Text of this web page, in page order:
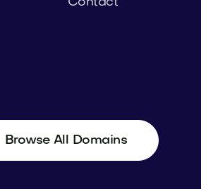
Browse All Domains